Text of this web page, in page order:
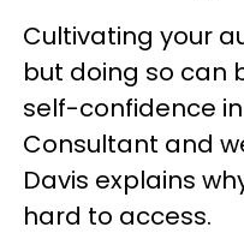
Cultivating your
but doing so can
self-confidence
Consultant and
Davis explains
hard to access.